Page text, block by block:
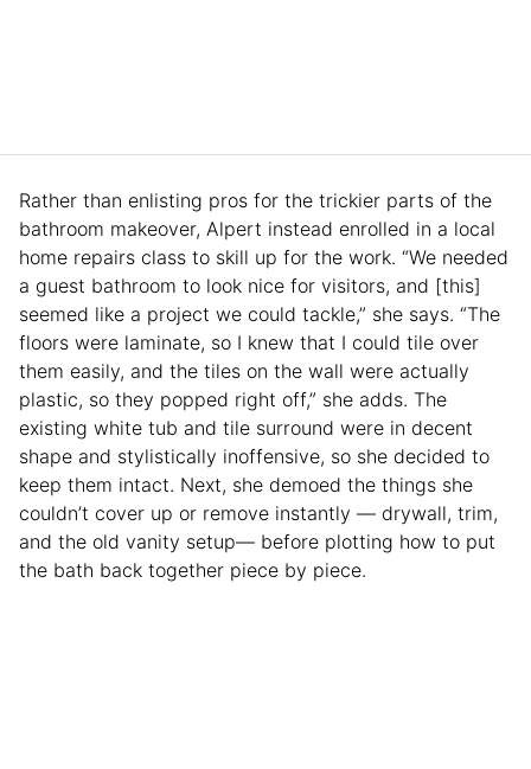
Rather than enlisting pros for the trickier parts of the
bathroom makeover, Alpert instead enrolled in a local
home repairs class to skill up for the work. “We needed
a guest bathroom to look nice for visitors, and [this]
seemed like a project we could tackle,” she says. “The
floors were laminate, so I knew that I could tile over
them easily, and the tiles on the wall were actually
plastic, so they popped right off,” she adds. The
existing white tub and tile surround were in decent
shape and stylistically inoffensive, so she decided to
keep them intact. Next, she demoed the things she
couldn’t cover up or remove instantly — drywall, trim,
and the old vanity setup— before plotting how to put
the bath back together piece by piece.